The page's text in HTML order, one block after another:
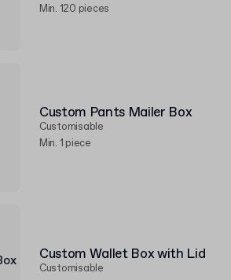
Min. 120 pieces
Custom Pants Mailer Box
Customisable
Min. 1 piece
Custom Wallet Box with Lid
Customisable